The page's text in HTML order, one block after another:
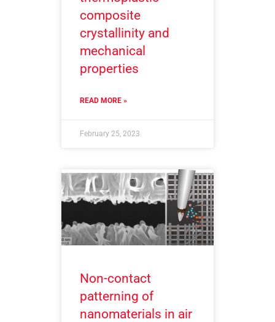
composite
crystallinity and
mechanical
properties
READ MORE »
February 25, 2023
Non-contact
patterning of
nanomaterials in air